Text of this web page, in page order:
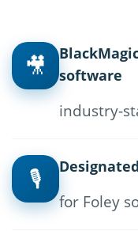
🎥
software
industry-
🎙
for Foley